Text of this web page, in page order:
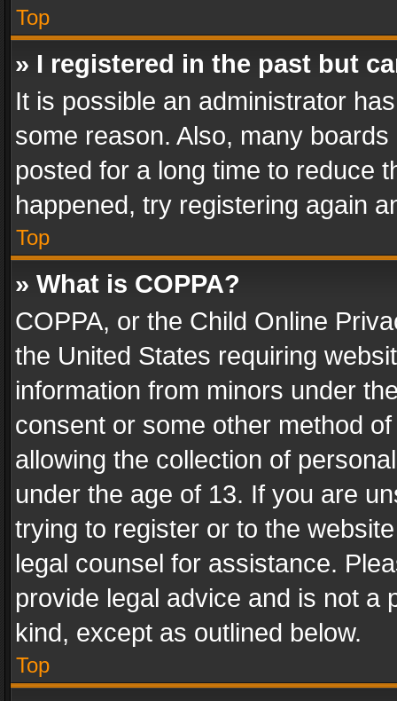
Top
» I registered in the past but
It is possible an administrator
some reason. Also, many
posted for a long time to reduce
happened, try registering again
Top
» What is COPPA?
COPPA, or the Child Online
the United States requiring
information from minors under
consent or some other method
allowing the collection of
under the age of 13. If you are
trying to register or to the
legal counsel for assistance.
provide legal advice and is not a
kind, except as outlined below.
Top